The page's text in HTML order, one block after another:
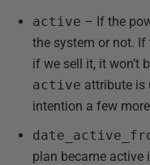
active – If the
the system or not.
if we sell it, it won’t
active attribute is
intention a few
plan became active